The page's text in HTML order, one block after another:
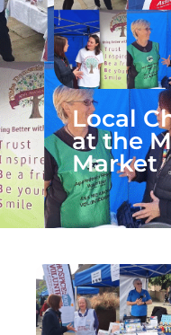
Local
at the
Market